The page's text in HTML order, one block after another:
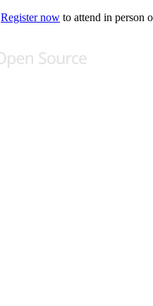
Register now to attend in person